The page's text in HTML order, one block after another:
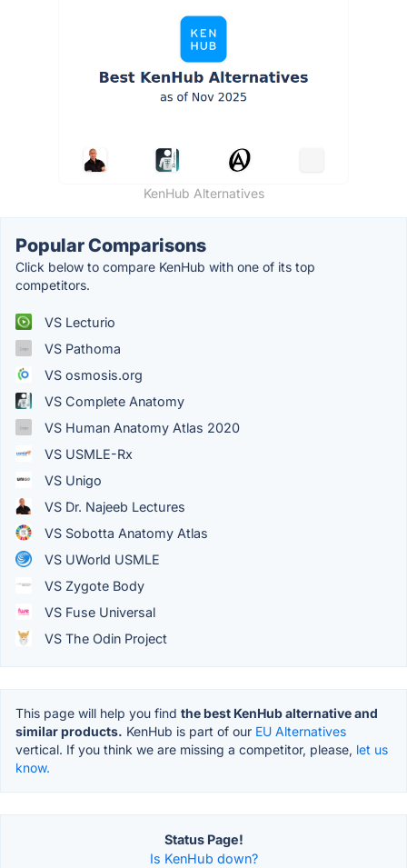
KenHub Alternatives
Popular Comparisons
Click below to compare KenHub with one of its top
competitors.
VS Lecturio
VS Pathoma
VS osmosis.org
VS Complete Anatomy
VS Human Anatomy Atlas 2020
VS USMLE-Rx
VS Unigo
VS Dr. Najeeb Lectures
VS Sobotta Anatomy Atlas
VS UWorld USMLE
VS Zygote Body
VS Fuse Universal
VS The Odin Project
This page will help you find the best KenHub alternative and
similar products. KenHub is part of our EU Alternatives
vertical. If you think we are missing a competitor, please, let us
know.
Status Page!
Is KenHub down?